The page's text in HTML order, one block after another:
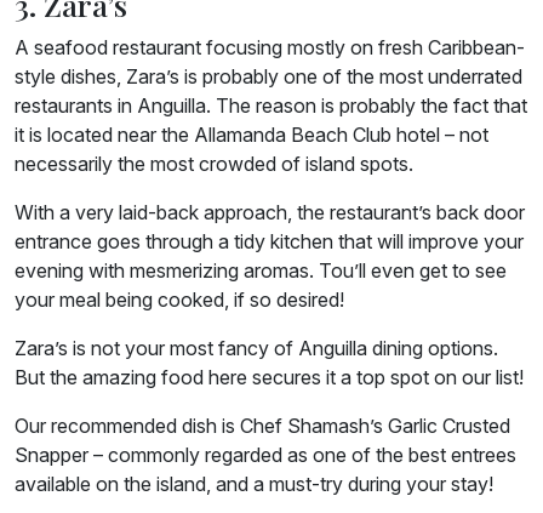
A seafood restaurant focusing mostly on fresh Caribbean-
style dishes, Zara’s is probably one of the most underrated
restaurants in Anguilla. The reason is probably the fact that
it is located near the Allamanda Beach Club hotel – not
necessarily the most crowded of island spots.
With a very laid-back approach, the restaurant’s back door
entrance goes through a tidy kitchen that will improve your
evening with mesmerizing aromas. Tou’ll even get to see
your meal being cooked, if so desired!
Zara’s is not your most fancy of Anguilla dining options.
But the amazing food here secures it a top spot on our list!
Our recommended dish is Chef Shamash’s Garlic Crusted
Snapper – commonly regarded as one of the best entrees
available on the island, and a must-try during your stay!